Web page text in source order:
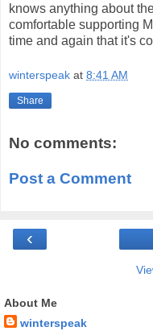
knows anything about
comfortable supporting
time and again that it's
winterspeak at 8:41 AM
Share
No comments:
Post a Comment
‹
About Me
winterspeak